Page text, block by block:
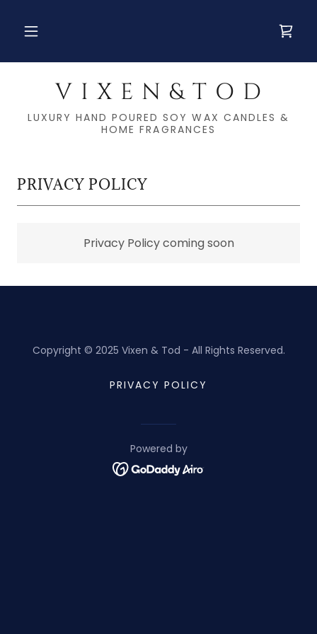
V I X E N & T O D
LUXURY HAND POURED SOY WAX CANDLES &
HOME FRAGRANCES
PRIVACY POLICY
Privacy Policy coming soon
Copyright © 2025 Vixen & Tod - All Rights Reserved.
PRIVACY POLICY
Powered by